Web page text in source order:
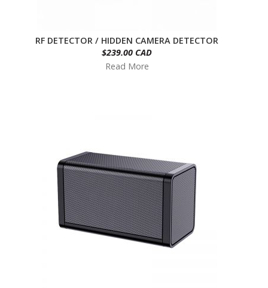
RF DETECTOR / HIDDEN CAMERA DETECTOR
$239.00 CAD
Read More